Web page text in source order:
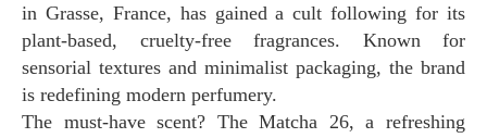
in Grasse, France, has gained a cult following for its
plant-based, cruelty-free fragrances. Known for
sensorial textures and minimalist packaging, the brand
is redefining modern perfumery.
The must-have scent? The Matcha 26, a refreshing